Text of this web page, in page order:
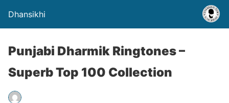
Dhansikhi
Punjabi Dharmik Ringtones –
Superb Top 100 Collection